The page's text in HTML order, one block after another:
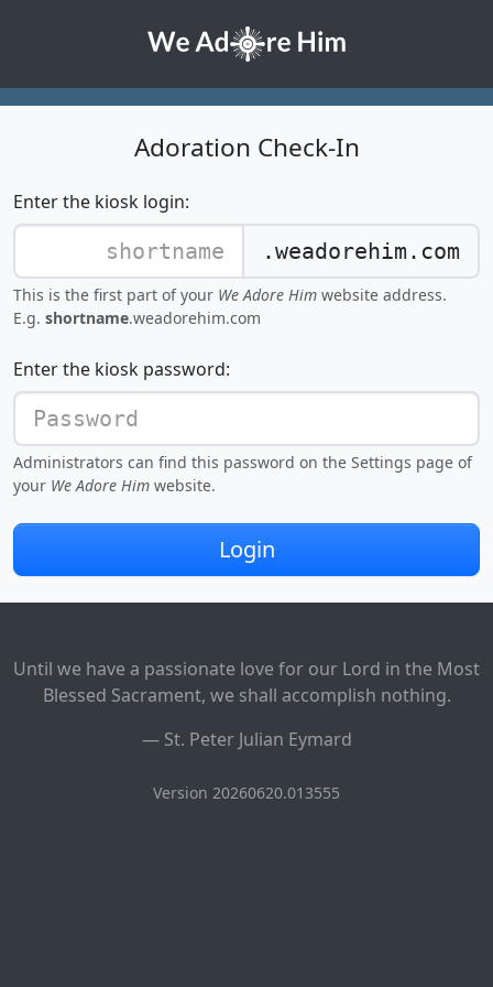
Adoration Check-In
Enter the kiosk login:
.weadorehim.com
This is the first part of your We Adore Him website address.
E.g. shortname.weadorehim.com
Enter the kiosk password:
Administrators can find this password on the Settings page of
your We Adore Him website.
Login
Until we have a passionate love for our Lord in the Most
Blessed Sacrament, we shall accomplish nothing.
— St. Peter Julian Eymard
Version 20260620.013555